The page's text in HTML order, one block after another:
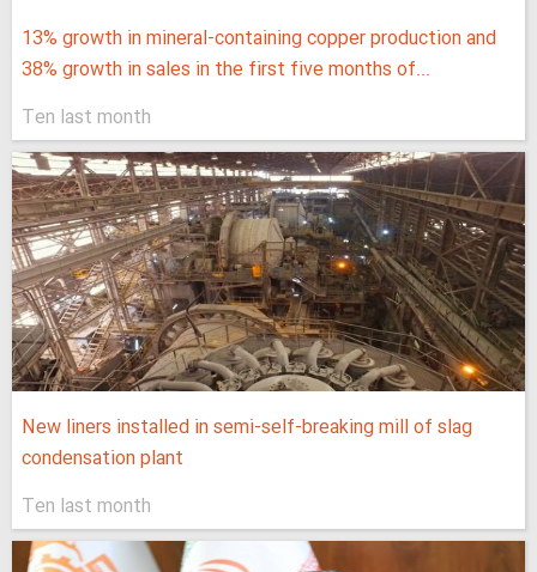
13% growth in mineral-containing copper production and
38% growth in sales in the first five months of...
Ten last month
New liners installed in semi-self-breaking mill of slag
condensation plant
Ten last month